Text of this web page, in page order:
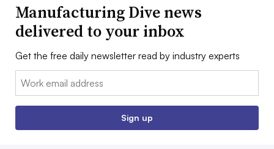
Manufacturing Dive news
delivered to your inbox
Get the free daily newsletter read by industry experts
Email:
Sign up